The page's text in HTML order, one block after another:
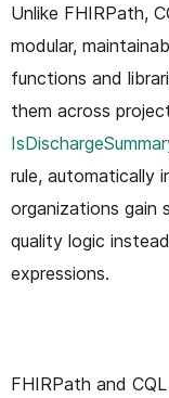
Unlike FHIRPath,
modular,
functions and
them across
rule, automatically
organizations gain
quality logic
expressions.
FHIRPath and